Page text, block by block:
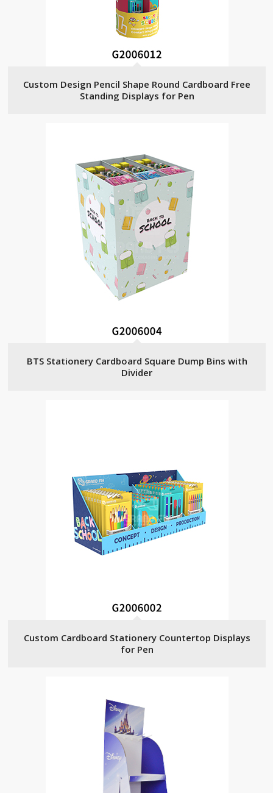
Custom Design Pencil Shape Round Cardboard Free
Standing Displays for Pen
BTS Stationery Cardboard Square Dump Bins with
Divider
Custom Cardboard Stationery Countertop Displays
for Pen